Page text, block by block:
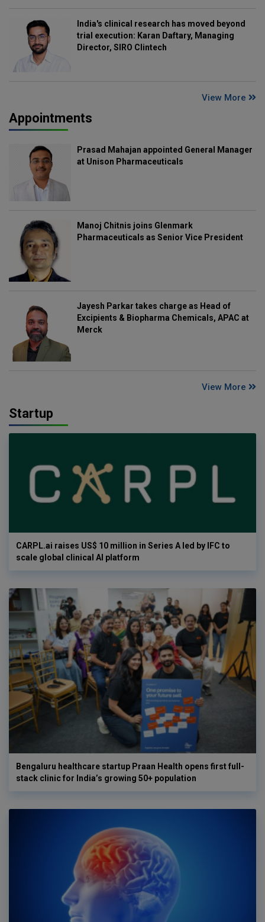
India's clinical research has moved beyond
trial execution: Karan Daftary, Managing
Director, SIRO Clintech
View More
Appointments
Prasad Mahajan appointed General Manager
at Unison Pharmaceuticals
Manoj Chitnis joins Glenmark
Pharmaceuticals as Senior Vice President
Jayesh Parkar takes charge as Head of
Excipients & Biopharma Chemicals, APAC at
Merck
View More
Startup
CARPL.ai raises US$ 10 million in Series A led by IFC to
scale global clinical AI platform
Bengaluru healthcare startup Praan Health opens first full-
stack clinic for India’s growing 50+ population